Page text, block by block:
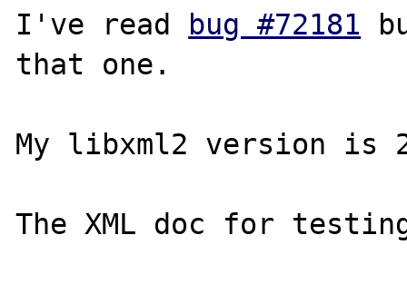
I've read bug #72181
that one.
My libxml2 version is
The XML doc for